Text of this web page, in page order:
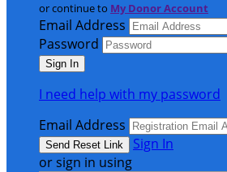
or continue to My Donor Account
Email Address
Password
I need help with my password
Email Address
Sign In
or sign in using